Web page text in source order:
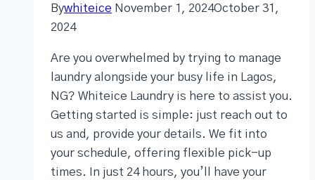
Bywhiteice November 1, 2024October 31,
2024
Are you overwhelmed by trying to manage
laundry alongside your busy life in Lagos,
NG? Whiteice Laundry is here to assist you.
Getting started is simple: just reach out to
us and, provide your details. We fit into
your schedule, offering flexible pick-up
times. In just 24 hours, you’ll have your